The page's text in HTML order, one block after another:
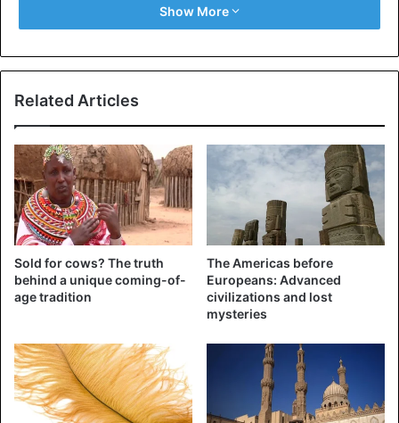
pleasantly sweet, but has a sour after taste, and has one
large seed in the center of the fruit.
Imbe (Garcinia livingstonei)
The fruit is usually consumed fresh but can be used to
flavor wines and liqueurs. The fresh berries are known for
Show More
Related Articles
Sold for cows? The truth
behind a unique coming-of-
age tradition
The Americas before
Europeans: Advanced
civilizations and lost
mysteries